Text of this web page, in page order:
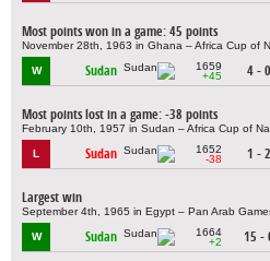
Most points won in a game: 45 points
November 28th, 1963 in Ghana – Africa Cup of
W Sudan
1659
+45
4 - 0
Most points lost in a game: -38 points
February 10th, 1957 in Sudan – Africa Cup of
L Sudan
1652
-38
1 - 2
Largest win
September 4th, 1965 in Egypt – Pan Arab
W Sudan
1664
+2
15 -